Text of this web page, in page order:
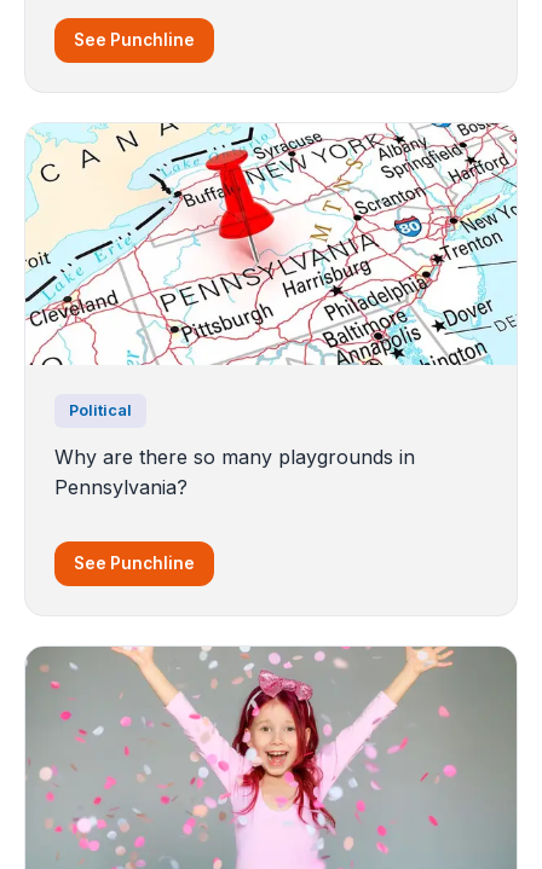
See Punchline
Political
Why are there so many playgrounds in
Pennsylvania?
See Punchline